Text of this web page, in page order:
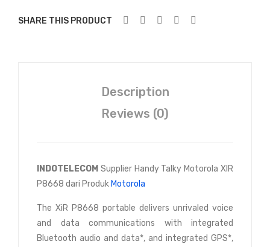
SHARE THIS PRODUCT
Description
Reviews (0)
INDOTELECOM Supplier Handy Talky Motorola XIR
P8668 dari Produk Motorola
The XiR P8668 portable delivers unrivaled voice
and data communications with integrated
Bluetooth audio and data*, and integrated GPS*,